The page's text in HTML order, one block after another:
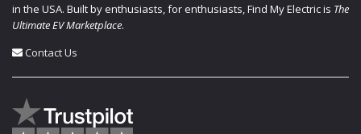
in the USA. Built by enthusiasts, for enthusiasts, Find My Electric is The
Ultimate EV Marketplace.
Contact Us